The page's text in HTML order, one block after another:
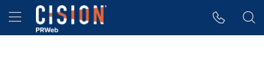
Accessibility Statement
Skip Navigation
Hamburger menu